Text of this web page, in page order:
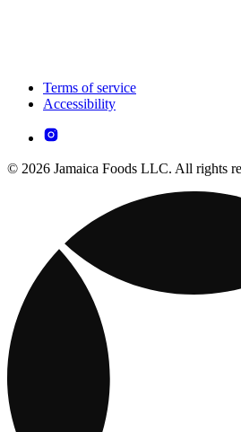
Terms of service
Accessibility
© 2026 Jamaica Foods LLC. All rights